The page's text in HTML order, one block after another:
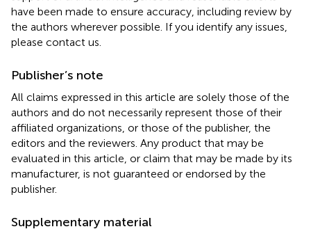
have been made to ensure accuracy, including review by
the authors wherever possible. If you identify any issues,
please contact us.
Publisher’s note
All claims expressed in this article are solely those of the
authors and do not necessarily represent those of their
affiliated organizations, or those of the publisher, the
editors and the reviewers. Any product that may be
evaluated in this article, or claim that may be made by its
manufacturer, is not guaranteed or endorsed by the
publisher.
Supplementary material